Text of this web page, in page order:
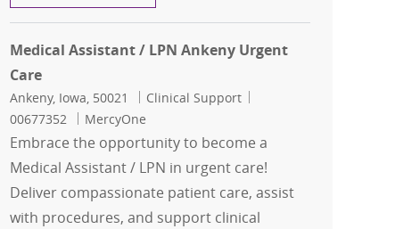
Medical Assistant / LPN Ankeny Urgent
Care
Location
Ankeny, Iowa, 50021 Category
Clinical Support
00677352
MercyOne
Embrace the opportunity to become a
Medical Assistant / LPN in urgent care!
Deliver compassionate patient care, assist
with procedures, and support clinical